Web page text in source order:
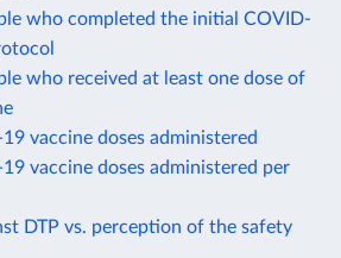
who completed the initial COVID-
who received at least one dose of
vaccine doses administered
vaccine doses administered per
DTP vs. perception of the safety